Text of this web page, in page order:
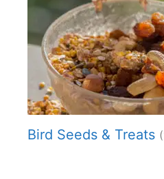
Bird Seeds & Treats